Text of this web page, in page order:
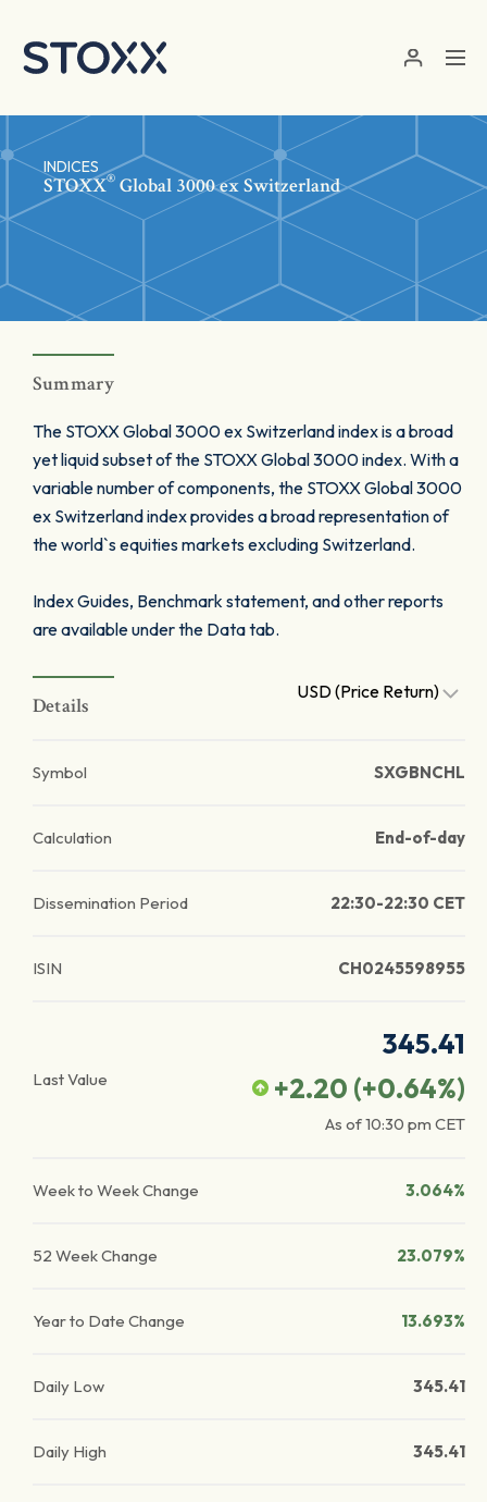
INDICES
STOXX® Global 3000 ex Switzerland
Summary
The STOXX Global 3000 ex Switzerland index is a broad
yet liquid subset of the STOXX Global 3000 index. With a
variable number of components, the STOXX Global 3000
ex Switzerland index provides a broad representation of
the world`s equities markets excluding Switzerland.
Index Guides, Benchmark statement, and other reports
are available under the Data tab.
Details
USD (Price Return)
Symbol SXGBNCHL
Calculation End-of-day
Dissemination Period 22:30-22:30 CET
ISIN CH0245598955
Last Value
345.41
+2.20 (+0.64%)
As of10:30 pm CET
Week to Week Change 3.064%
52 Week Change 23.079%
Year to Date Change 13.693%
Daily Low 345.41
Daily High 345.41